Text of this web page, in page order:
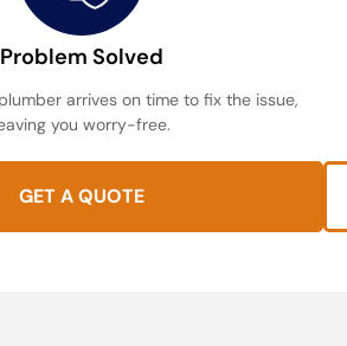
Problem Solved
arrives on time to fix the issue,
you worry-free.
GET A QUOTE